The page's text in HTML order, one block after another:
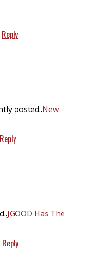
Reply
posted..New
Reply
JGOOD Has The
Reply